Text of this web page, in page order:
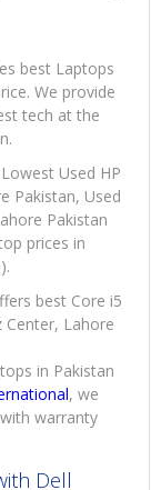
best Laptops
We provide
tech at the
Used HP
Pakistan, Used
Pakistan
prices in
best Core i5
Center, Lahore
in Pakistan
, we
warranty
Dell